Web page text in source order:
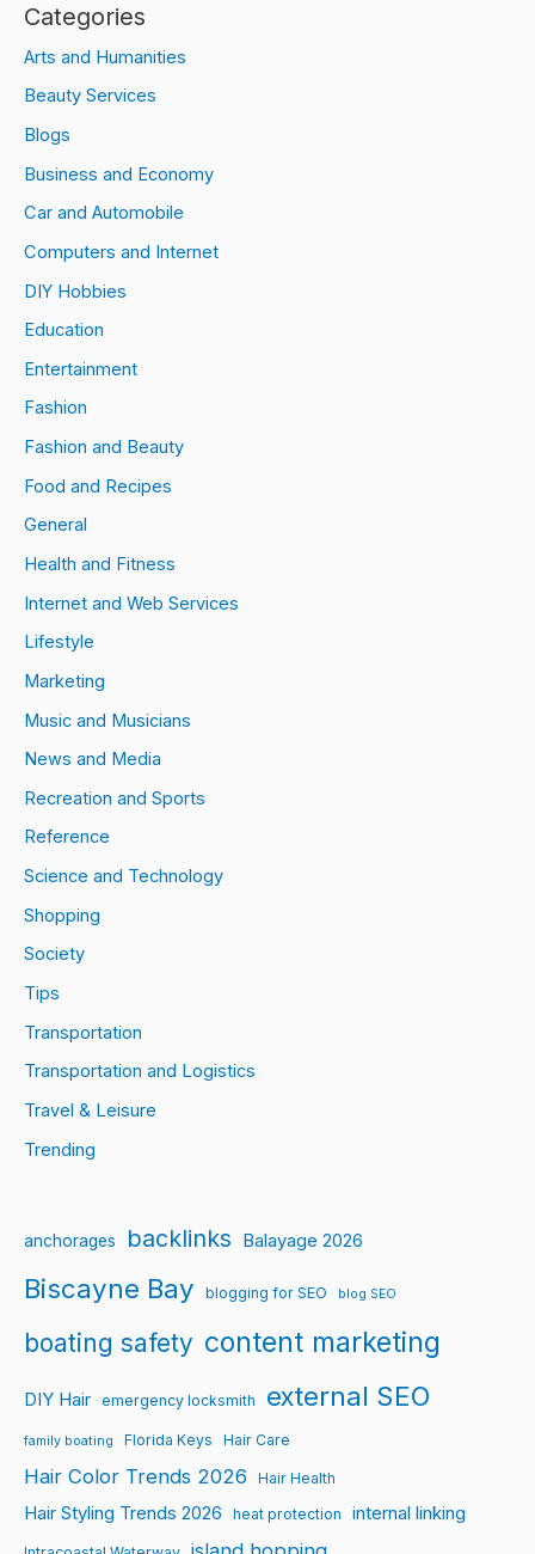
Categories
Arts and Humanities
Beauty Services
Blogs
Business and Economy
Car and Automobile
Computers and Internet
DIY Hobbies
Education
Entertainment
Fashion
Fashion and Beauty
Food and Recipes
General
Health and Fitness
Internet and Web Services
Lifestyle
Marketing
Music and Musicians
News and Media
Recreation and Sports
Reference
Science and Technology
Shopping
Society
Tips
Transportation
Transportation and Logistics
Travel & Leisure
Trending
anchorages backlinks Balayage 2026
Biscayne Bay blogging for SEO blog SEO
boating safety content marketing
DIY Hair emergency locksmith external SEO
family boating Florida Keys Hair Care
Hair Color Trends 2026 Hair Health
Hair Styling Trends 2026 heat protection internal linking